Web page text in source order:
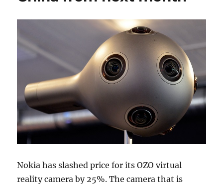
Nokia has slashed price for its OZO virtual
reality camera by 25%. The camera that is